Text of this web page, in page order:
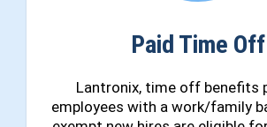
Paid Time Off
Lantronix, time off benefits
employees with a work/family